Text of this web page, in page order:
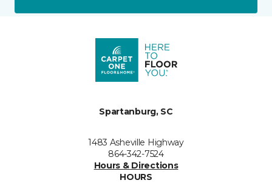
Spartanburg, SC
1483 Asheville Highway
864-342-7524
Hours & Directions
HOURS